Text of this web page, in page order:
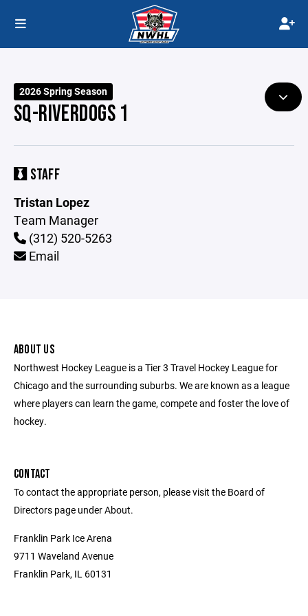
2026 Spring Season
SQ-RIVERDOGS 1
STAFF
Tristan Lopez
Team Manager
(312) 520-5263
Email
ABOUT US
Northwest Hockey League is a Tier 3 Travel Hockey League for
Chicago and the surrounding suburbs. We are known as a league
where players can learn the game, compete and foster the love of
hockey.
CONTACT
To contact the appropriate person, please visit the Board of
Directors page under About.
Franklin Park Ice Arena
9711 Waveland Avenue
Franklin Park, IL 60131